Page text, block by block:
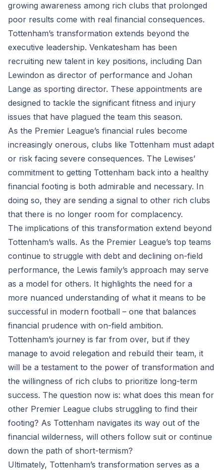
growing awareness among rich clubs that prolonged
poor results come with real financial consequences.
Tottenham’s transformation extends beyond the
executive leadership. Venkatesham has been
recruiting new talent in key positions, including Dan
Lewindon as director of performance and Johan
Lange as sporting director. These appointments are
designed to tackle the significant fitness and injury
issues that have plagued the team this season.
As the Premier League’s financial rules become
increasingly onerous, clubs like Tottenham must adapt
or risk facing severe consequences. The Lewises’
commitment to getting Tottenham back into a healthy
financial footing is both admirable and necessary. In
doing so, they are sending a signal to other rich clubs
that there is no longer room for complacency.
The implications of this transformation extend beyond
Tottenham’s walls. As the Premier League’s top teams
continue to struggle with debt and declining on-field
performance, the Lewis family’s approach may serve
as a model for others. It highlights the need for a
more nuanced understanding of what it means to be
successful in modern football – one that balances
financial prudence with on-field ambition.
Tottenham’s journey is far from over, but if they
manage to avoid relegation and rebuild their team, it
will be a testament to the power of transformation and
the willingness of rich clubs to prioritize long-term
success. The question now is: what does this mean for
other Premier League clubs struggling to find their
footing? As Tottenham navigates its way out of the
financial wilderness, will others follow suit or continue
down the path of short-termism?
Ultimately, Tottenham’s transformation serves as a